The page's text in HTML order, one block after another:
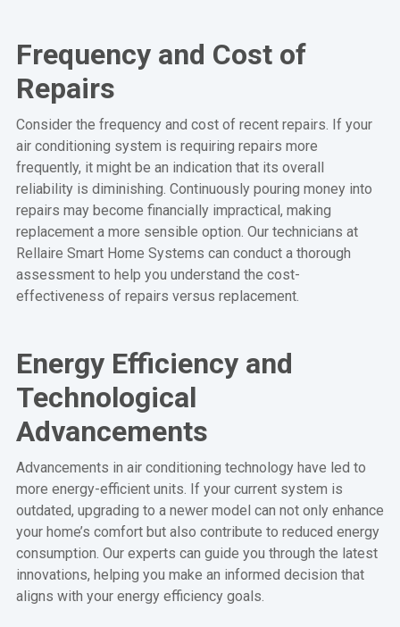
Frequency and Cost of
Repairs
Consider the frequency and cost of recent repairs. If your
air conditioning system is requiring repairs more
frequently, it might be an indication that its overall
reliability is diminishing. Continuously pouring money into
repairs may become financially impractical, making
replacement a more sensible option. Our technicians at
Rellaire Smart Home Systems can conduct a thorough
assessment to help you understand the cost-
effectiveness of repairs versus replacement.
Energy Efficiency and
Technological
Advancements
Advancements in air conditioning technology have led to
more energy-efficient units. If your current system is
outdated, upgrading to a newer model can not only enhance
your home’s comfort but also contribute to reduced energy
consumption. Our experts can guide you through the latest
innovations, helping you make an informed decision that
aligns with your energy efficiency goals.